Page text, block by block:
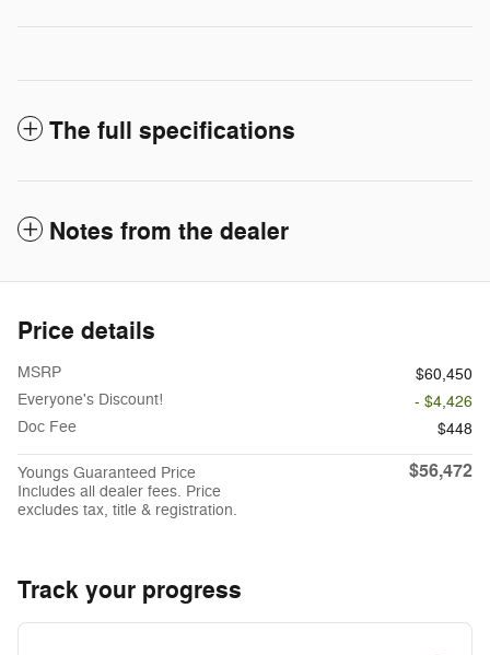
The full specifications
Notes from the dealer
Price details
MSRP
$60,450
Everyone's Discount!
- $4,426
Doc Fee
$448
Youngs Guaranteed Price
Includes all dealer fees. Price
excludes tax, title & registration.
$56,472
Track your progress